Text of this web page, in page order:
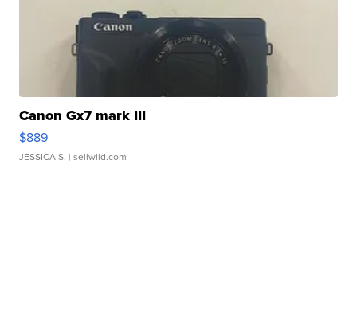
Canon Gx7 mark III
$889
JESSICA S. | sellwild.com